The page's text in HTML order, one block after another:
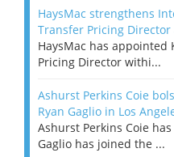
HaysMac strengthens
Transfer Pricing
HaysMac has appointed
Pricing Director withi...
Ashurst Perkins Coie
Ryan Gaglio in Los
Ashurst Perkins Coie
Gaglio has joined the ...